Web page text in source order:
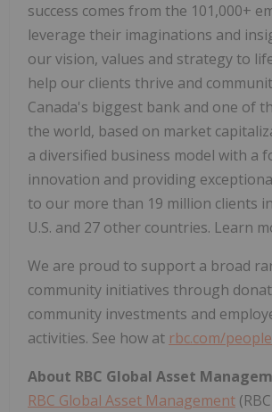
success comes from the 101,000+
leverage their imaginations and
our vision, values and strategy to
help our clients thrive and
Canada's biggest bank and one of
the world, based on market
a diversified business model with a
innovation and providing
to our more than 19 million clients
U.S. and 27 other countries. Learn
We are proud to support a broad
community initiatives through
community investments and
activities. See how at rbc.com/
About RBC Global Asset
RBC Global Asset Management